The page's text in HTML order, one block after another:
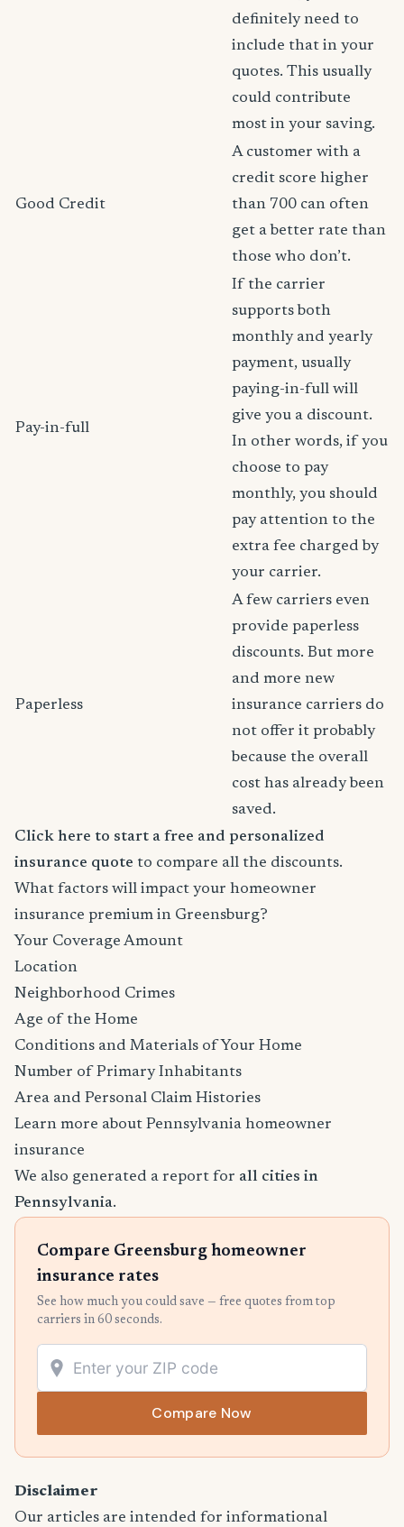
definitely need to
include that in your
quotes. This usually
could contribute
most in your saving.
Good Credit
A customer with a
credit score higher
than 700 can often
get a better rate than
those who don’t.
Pay-in-full
If the carrier
supports both
monthly and yearly
payment, usually
paying-in-full will
give you a discount.
In other words, if you
choose to pay
monthly, you should
pay attention to the
extra fee charged by
your carrier.
Paperless
A few carriers even
provide paperless
discounts. But more
and more new
insurance carriers do
not offer it probably
because the overall
cost has already been
saved.
Click here to start a free and personalized
insurance quote to compare all the discounts.
What factors will impact your homeowner
insurance premium in Greensburg?
Your Coverage Amount
Location
Neighborhood Crimes
Age of the Home
Conditions and Materials of Your Home
Number of Primary Inhabitants
Area and Personal Claim Histories
Learn more about Pennsylvania homeowner
insurance
We also generated a report for all cities in
Pennsylvania.
Compare Greensburg homeowner
insurance rates
See how much you could save — free quotes from top
carriers in 60 seconds.
Compare Now
Disclaimer
Our articles are intended for informational